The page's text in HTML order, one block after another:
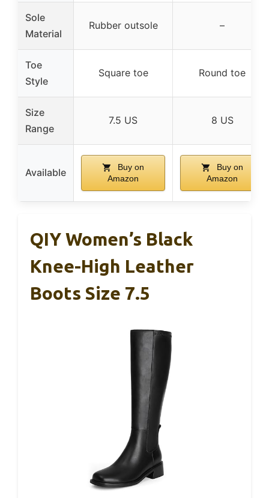
Sole
Material
Rubber outsole –
Toe
Style
Square toe Round toe
Size
Range
7.5 US 8 US
Available
Buy on
Amazon
Buy on
Amazon
QIY Women’s Black
Knee-High Leather
Boots Size 7.5